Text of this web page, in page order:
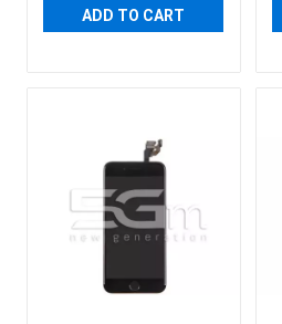
ADD TO CART